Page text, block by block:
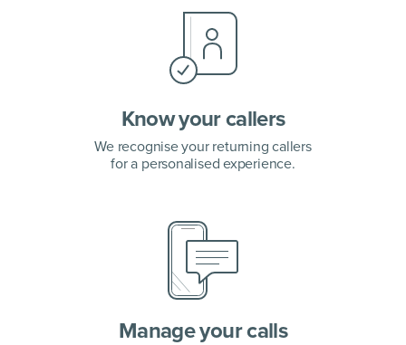
Know your callers
We recognise your returning callers
for a personalised experience.
Manage your calls